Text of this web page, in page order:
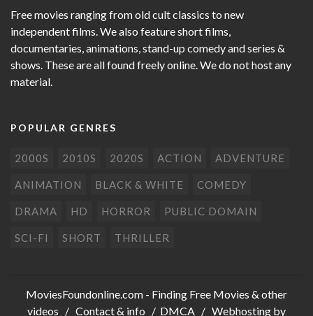
Free movies ranging from old cult classics to new
independent films. We also feature short films,
documentaries, animations, stand-up comedy and series &
shows. These are all found freely online. We do not host any
material.
POPULAR GENRES
2000S 2010S 2020S ACTION ADVENTURE
ANIMATION BLACK & WHITE COMEDY
DRAMA HD HORROR PUBLIC DOMAIN
SCI-FI SHORT THRILLER
MoviesFoundonline.com - Finding Free Movies & other
videos / Contact & info / DMCA / Webhosting by